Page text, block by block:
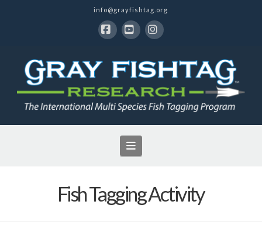
info@grayfishtag.org
Navigation
Fish Tagging Activity